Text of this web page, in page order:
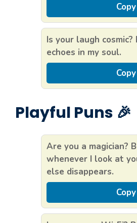
Copy
Is your laugh cosmic?
echoes in my soul.
Copy
Playful Puns 🎉
Are you a magician?
whenever I look at
else disappears.
Copy